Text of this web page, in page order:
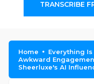
TRANSCRIBE
Home
Everything
Awkward
Sheerluxe's AI